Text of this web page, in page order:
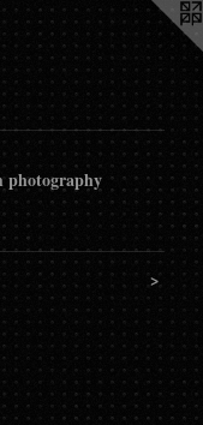
photography
>